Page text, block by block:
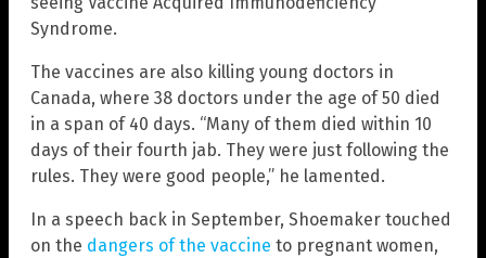
Syndrome.
The vaccines are also killing young doctors in
Canada, where 38 doctors under the age of 50 died
in a span of 40 days. “Many of them died within 10
days of their fourth jab. They were just following the
rules. They were good people,” he lamented.
In a speech back in September, Shoemaker touched
on the dangers of the vaccine to pregnant women,